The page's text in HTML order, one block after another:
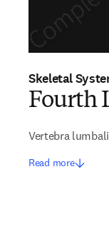
Skeletal
Fourth
Vertebra
Read more